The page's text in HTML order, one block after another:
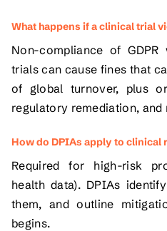
What happens if a clinical trial
Non-compliance of
trials can cause fines that
of global turnover, plus
regulatory remediation, and
How do DPIAs apply to clinical
Required for high-risk
health data). DPIAs
them, and outline
begins.